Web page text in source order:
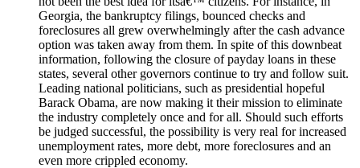
Georgia, the bankruptcy filings, bounced checks and
foreclosures all grew overwhelmingly after the cash advance
option was taken away from them. In spite of this downbeat
information, following the closure of payday loans in these
states, several other governors continue to try and follow suit.
Leading national politicians, such as presidential hopeful
Barack Obama, are now making it their mission to eliminate
the industry completely once and for all. Should such efforts
be judged successful, the possibility is very real for increased
unemployment rates, more debt, more foreclosures and an
even more crippled economy.